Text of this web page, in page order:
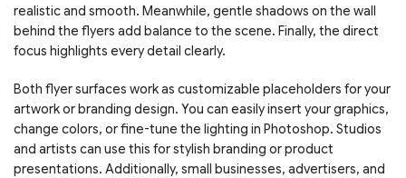
realistic and smooth. Meanwhile, gentle shadows on the wall
behind the flyers add balance to the scene. Finally, the direct
focus highlights every detail clearly.
Both flyer surfaces work as customizable placeholders for your
artwork or branding design. You can easily insert your graphics,
change colors, or fine-tune the lighting in Photoshop. Studios
and artists can use this for stylish branding or product
presentations. Additionally, small businesses, advertisers, and